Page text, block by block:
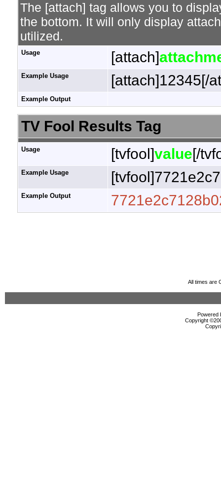
The [attach] tag allows you to
the bottom. It will only display
utilized.
Usage [attach]
Example Usage [attach]12345[/
Example Output
TV Fool Results Tag
Usage [tvfool]value[/
Example Usage
Example Output
All times are
Powered
Copyright